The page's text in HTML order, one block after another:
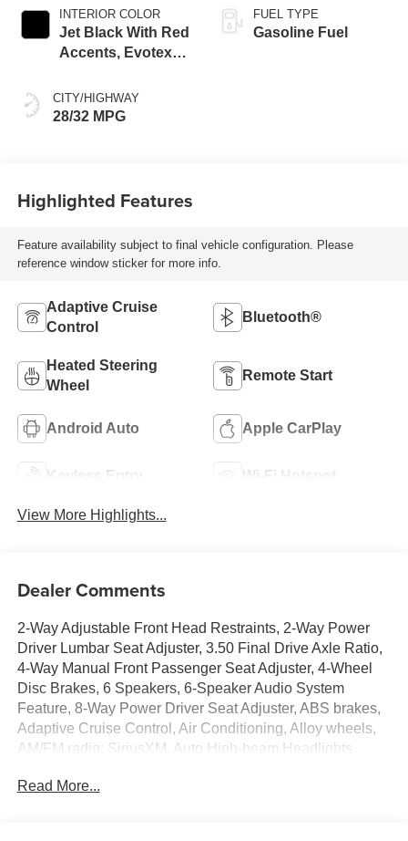
INTERIOR COLOR
Jet Black With Red
Accents, Evotex
CITY/HIGHWAY
28/32 MPG
FUEL TYPE
Gasoline Fuel
Highlighted Features
Feature availability subject to final vehicle configuration. Please
reference window sticker for more info.
Adaptive Cruise
Control
Bluetooth®
Heated Steering
Wheel
Remote Start
Android Auto Apple CarPlay
Keyless Entry Wi-Fi Hotspot
View More Highlights...
Dealer Comments
2-Way Adjustable Front Head Restraints, 2-Way Power
Driver Lumbar Seat Adjuster, 3.50 Final Drive Axle Ratio,
4-Way Manual Front Passenger Seat Adjuster, 4-Wheel
Disc Brakes, 6 Speakers, 6-Speaker Audio System
Feature, 8-Way Power Driver Seat Adjuster, ABS brakes,
Adaptive Cruise Control, Air Conditioning, Alloy wheels,
AM/FM radio: SiriusXM, Auto High-beam Headlights,
body-color, Compass, Delay-off headlights, Driver
Read More...